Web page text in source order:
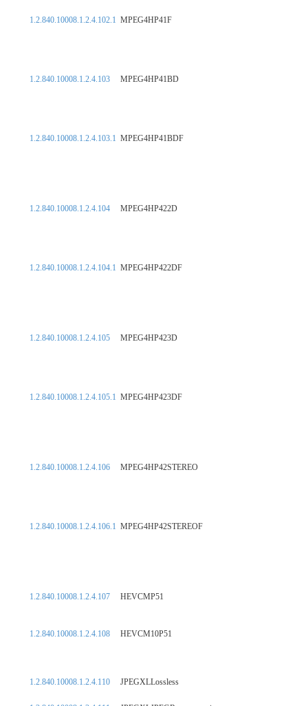
1.2.840.10008.1.2.4.102.1 MPEG4HP41F
1.2.840.10008.1.2.4.103 MPEG4HP41BD
1.2.840.10008.1.2.4.103.1 MPEG4HP41BDF
1.2.840.10008.1.2.4.104 MPEG4HP422D
1.2.840.10008.1.2.4.104.1 MPEG4HP422DF
1.2.840.10008.1.2.4.105 MPEG4HP423D
1.2.840.10008.1.2.4.105.1 MPEG4HP423DF
1.2.840.10008.1.2.4.106 MPEG4HP42STEREO
1.2.840.10008.1.2.4.106.1 MPEG4HP42STEREOF
1.2.840.10008.1.2.4.107 HEVCMP51
1.2.840.10008.1.2.4.108 HEVCM10P51
1.2.840.10008.1.2.4.110 JPEGXLLossless